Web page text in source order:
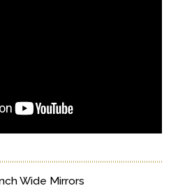
Wide Mirrors